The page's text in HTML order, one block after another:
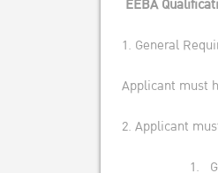
EEBA
1. General
Applicant must
2. Applicant